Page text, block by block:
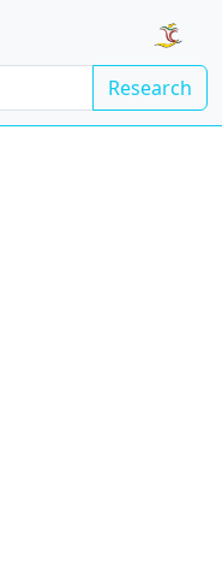
Research